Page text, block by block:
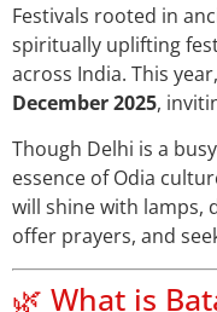
Festivals rooted in
spiritually uplifting
across India. This
December 2025,
Though Delhi is a
essence of Odia
will shine with lamps,
offer prayers, and
🌿 What is